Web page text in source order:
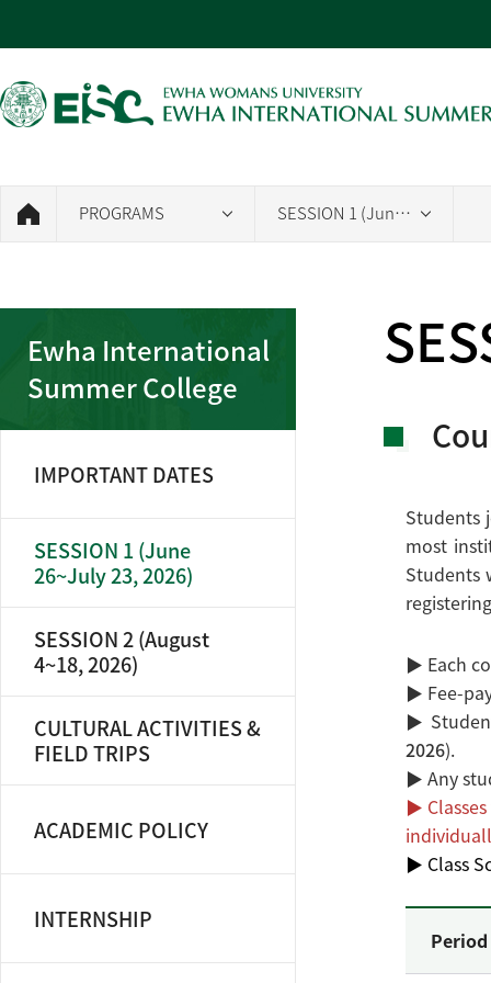
PROGRAMS SESSION 1 (June 26~July 23, 2026)
Ewha International
Summer College
IMPORTANT DATES
SESSION 1 (June
26~July 23, 2026)
SESSION 2 (August
4~18, 2026)
CULTURAL ACTIVITIES &
FIELD TRIPS
ACADEMIC POLICY
INTERNSHIP
Students
most
Students
▶ Each
▶ Fee-
▶
2026).
▶ Any
▶
▶ Class
Period